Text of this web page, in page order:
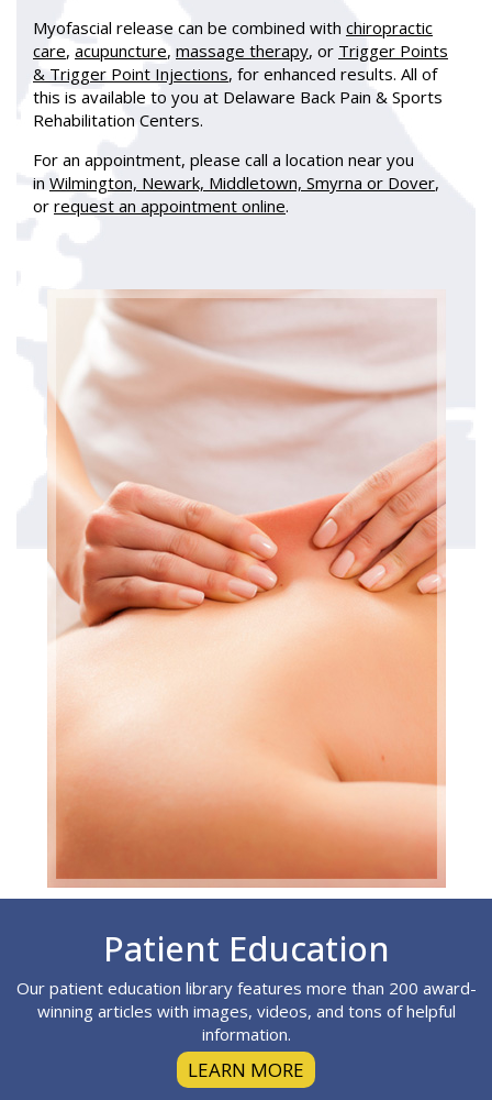
Myofascial release can be combined with chiropractic
care, acupuncture, massage therapy, or Trigger Points
& Trigger Point Injections, for enhanced results. All of
this is available to you at Delaware Back Pain & Sports
Rehabilitation Centers.
For an appointment, please call a location near you
in Wilmington, Newark, Middletown, Smyrna or Dover,
or request an appointment online.
Patient Education
Our patient education library features more than 200 award-
winning articles with images, videos, and tons of helpful
information.
LEARN MORE